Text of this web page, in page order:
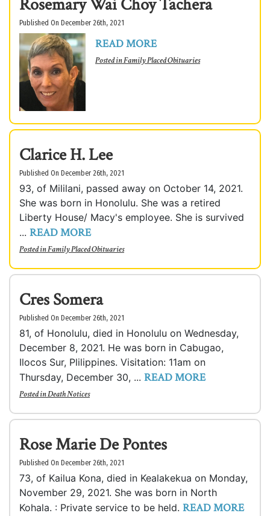
Rosemary Wai Choy Tachera
Published On December 26th, 2021
READ MORE
Posted inFamily Placed Obituaries
Clarice H. Lee
Published On December 26th, 2021
93, of Mililani, passed away on October 14, 2021.
She was born in Honolulu. She was a retired
Liberty House/ Macy's employee. She is survived
... READ MORE
Posted inFamily Placed Obituaries
Cres Somera
Published On December 26th, 2021
81, of Honolulu, died in Honolulu on Wednesday,
December 8, 2021. He was born in Cabugao,
Ilocos Sur, Plilippines. Visitation: 11am on
Thursday, December 30, ... READ MORE
Posted inDeath Notices
Rose Marie De Pontes
Published On December 26th, 2021
73, of Kailua Kona, died in Kealakekua on Monday,
November 29, 2021. She was born in North
Kohala. : Private service to be held. READ MORE